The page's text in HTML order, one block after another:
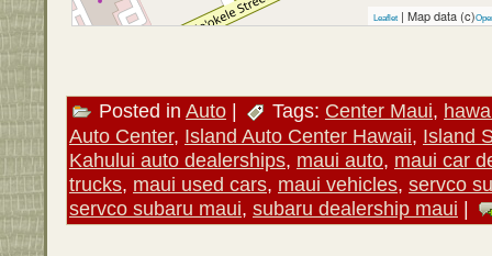
Leaflet | Map data (c)
Posted in Auto | Tags: Center Maui,
Auto Center, Island Auto Center Hawaii, Island
Kahului auto dealerships, maui auto, maui car
trucks, maui used cars, maui vehicles, servco
servco subaru maui, subaru dealership maui |